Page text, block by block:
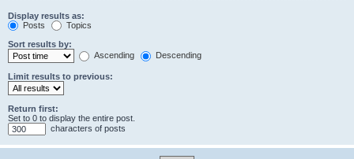
Display results as:
Posts
Topics
Sort results by:
Ascending
Descending
Limit results to previous:
Return first:
Set to 0 to display the entire post.
characters of posts